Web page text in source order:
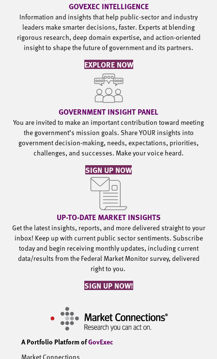
GOVEXEC INTELLIGENCE
Information and insights that help public-sector and industry
leaders make smarter decisions, faster. Experts at blending
rigorous research, deep domain expertise, and action-oriented
insight to shape the future of government and its partners.
EXPLORE NOW
GOVERNMENT INSIGHT PANEL
You are invited to make an important contribution toward meeting
the government’s mission goals. Share YOUR insights into
government decision-making, needs, expectations, priorities,
challenges, and successes. Make your voice heard.
SIGN UP NOW
UP-TO-DATE MARKET INSIGHTS
Get the latest insights, reports, and more delivered straight to your
inbox! Keep up with current public sector sentiments. Subscribe
today and begin receiving monthly updates, including current
data/results from the Federal Market Monitor survey, delivered
right to you.
SIGN UP NOW!
A Portfolio Platform ofGovExec
Market Connections